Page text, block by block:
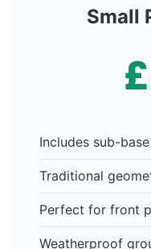
Small
Includes sub-
Traditional
Perfect for front
Weatherproof